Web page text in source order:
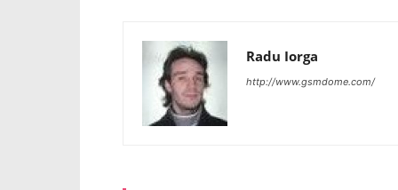
Radu Iorga
http://www.gsmdome.com/